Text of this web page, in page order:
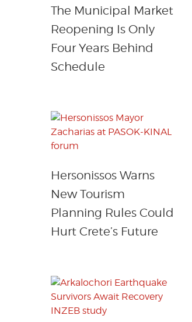
The Municipal Market
Reopening Is Only
Four Years Behind
Schedule
Hersonissos Warns
New Tourism
Planning Rules Could
Hurt Crete’s Future